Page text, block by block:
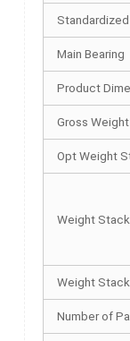
Main Bearing
Product
Gross Weight
Opt Weight
Weight
Weight
Number of